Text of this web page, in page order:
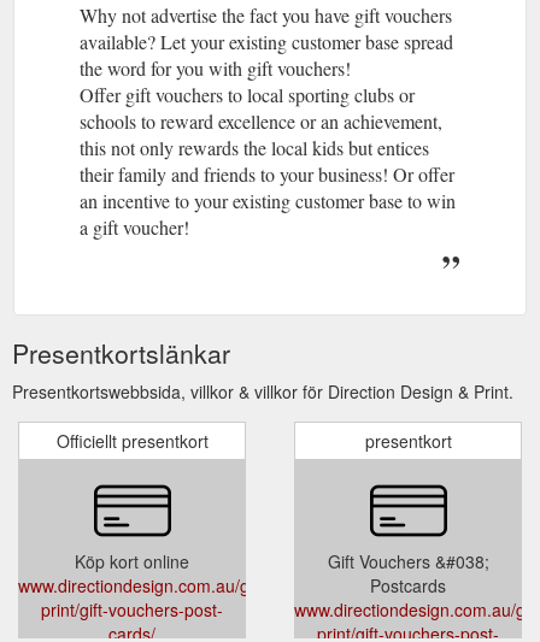
Why not advertise the fact you have gift vouchers
available? Let your existing customer base spread
the word for you with gift vouchers!
Offer gift vouchers to local sporting clubs or
schools to reward excellence or an achievement,
this not only rewards the local kids but entices
their family and friends to your business! Or offer
an incentive to your existing customer base to win
a gift voucher!
Presentkortslänkar
Presentkortswebbsida, villkor & villkor för Direction Design & Print.
Officiellt presentkort
Köp kort online
www.directiondesign.com.au/general-
print/gift-vouchers-post-
cards/
presentkort
Gift Vouchers &#038;
Postcards
www.directiondesign.com.au/
print/gift-vouchers-post-